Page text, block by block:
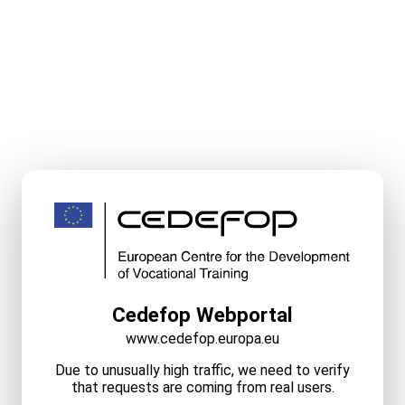
Cedefop Webportal
www.cedefop.europa.eu
Due to unusually high traffic, we need to verify
that requests are coming from real users.